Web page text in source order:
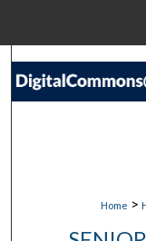
Home >